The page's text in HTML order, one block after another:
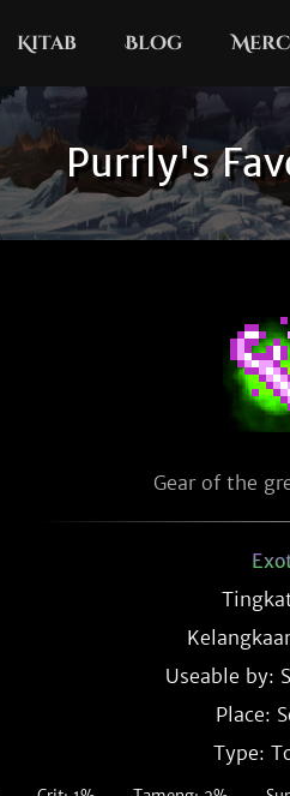
Kitab Blog
Purrly's
Gear of the
Useable by:
Place:
Type: